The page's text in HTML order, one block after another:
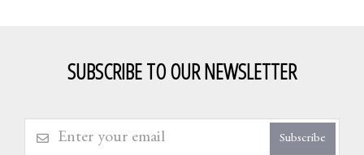
SUBSCRIBE TO OUR NEWSLETTER
Subscribe